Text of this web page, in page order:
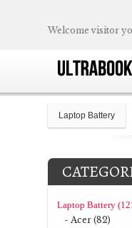
Welcome visitor
Laptop Battery
Laptop Battery
- Acer (82)